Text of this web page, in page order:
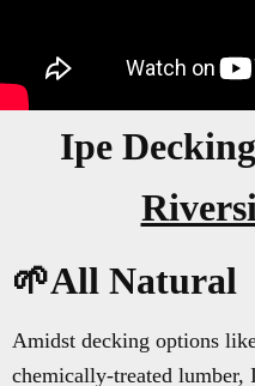
Ipe
🌱All Natural
Amidst decking options
chemically-treated lumber,